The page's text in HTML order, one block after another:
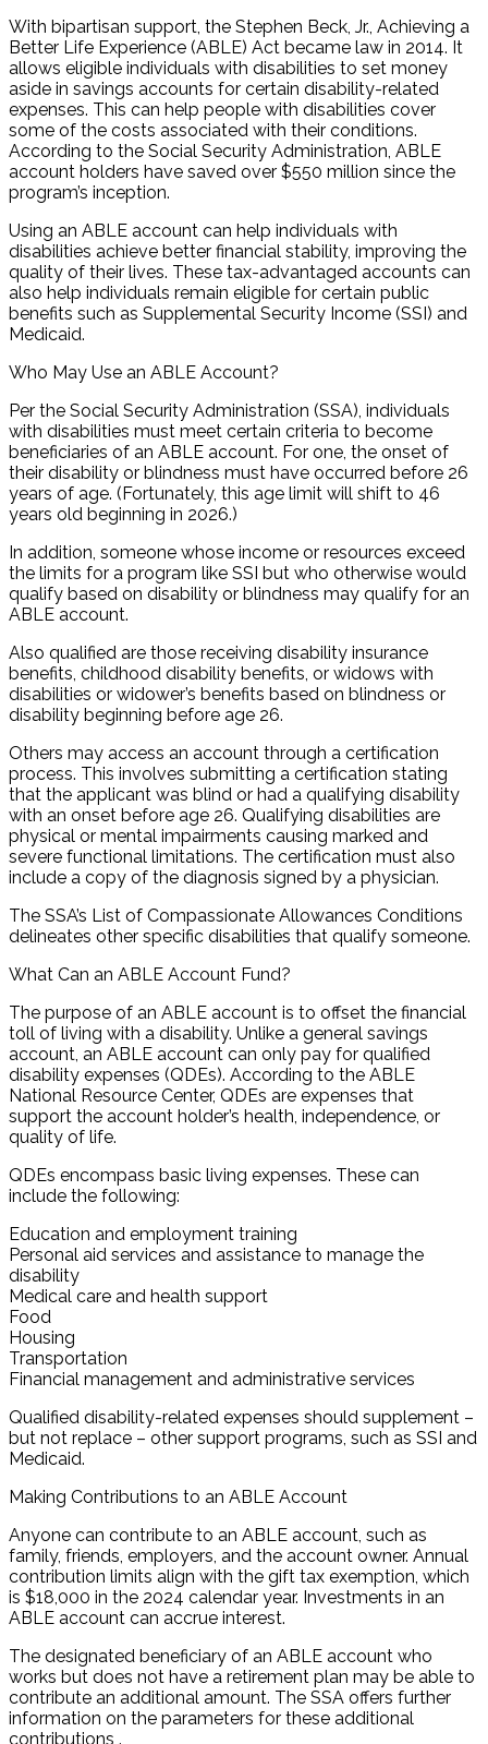
With bipartisan support, the Stephen Beck, Jr., Achieving a
Better Life Experience (ABLE) Act became law in 2014. It
allows eligible individuals with disabilities to set money
aside in savings accounts for certain disability-related
expenses. This can help people with disabilities cover
some of the costs associated with their conditions.
According to the Social Security Administration, ABLE
account holders have saved over $550 million since the
program’s inception.
Using an ABLE account can help individuals with
disabilities achieve better financial stability, improving the
quality of their lives. These tax-advantaged accounts can
also help individuals remain eligible for certain public
benefits such as Supplemental Security Income (SSI) and
Medicaid.
Who May Use an ABLE Account?
Per the Social Security Administration (SSA), individuals
with disabilities must meet certain criteria to become
beneficiaries of an ABLE account. For one, the onset of
their disability or blindness must have occurred before 26
years of age. (Fortunately, this age limit will shift to 46
years old beginning in 2026.)
In addition, someone whose income or resources exceed
the limits for a program like SSI but who otherwise would
qualify based on disability or blindness may qualify for an
ABLE account.
Also qualified are those receiving disability insurance
benefits, childhood disability benefits, or widows with
disabilities or widower’s benefits based on blindness or
disability beginning before age 26.
Others may access an account through a certification
process. This involves submitting a certification stating
that the applicant was blind or had a qualifying disability
with an onset before age 26. Qualifying disabilities are
physical or mental impairments causing marked and
severe functional limitations. The certification must also
include a copy of the diagnosis signed by a physician.
The SSA’s List of Compassionate Allowances Conditions
delineates other specific disabilities that qualify someone.
What Can an ABLE Account Fund?
The purpose of an ABLE account is to offset the financial
toll of living with a disability. Unlike a general savings
account, an ABLE account can only pay for qualified
disability expenses (QDEs). According to the ABLE
National Resource Center, QDEs are expenses that
support the account holder’s health, independence, or
quality of life.
QDEs encompass basic living expenses. These can
include the following:
Education and employment training
Personal aid services and assistance to manage the
disability
Medical care and health support
Food
Housing
Transportation
Financial management and administrative services
Qualified disability-related expenses should supplement –
but not replace – other support programs, such as SSI and
Medicaid.
Making Contributions to an ABLE Account
Anyone can contribute to an ABLE account, such as
family, friends, employers, and the account owner. Annual
contribution limits align with the gift tax exemption, which
is $18,000 in the 2024 calendar year. Investments in an
ABLE account can accrue interest.
The designated beneficiary of an ABLE account who
works but does not have a retirement plan may be able to
contribute an additional amount. The SSA offers further
information on the parameters for these additional
contributions .